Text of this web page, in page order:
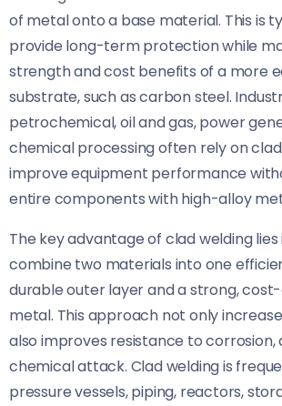
of metal onto a base material. This is
provide long-term protection while
strength and cost benefits of a more
substrate, such as carbon steel.
petrochemical, oil and gas, power
chemical processing often rely on
improve equipment performance
entire components with high-alloy
The key advantage of clad welding
combine two materials into one
durable outer layer and a strong,
metal. This approach not only
also improves resistance to corrosion,
chemical attack. Clad welding is
pressure vessels, piping, reactors,